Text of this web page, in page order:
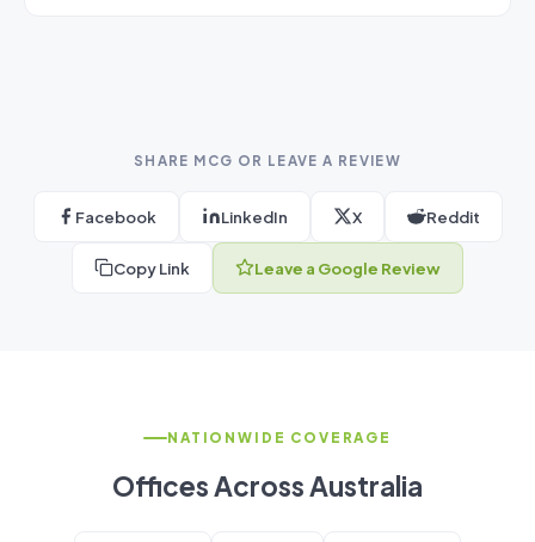
SHARE MCG OR LEAVE A REVIEW
Facebook LinkedIn X Reddit
Copy Link Leave a Google Review
NATIONWIDE COVERAGE
Offices Across Australia